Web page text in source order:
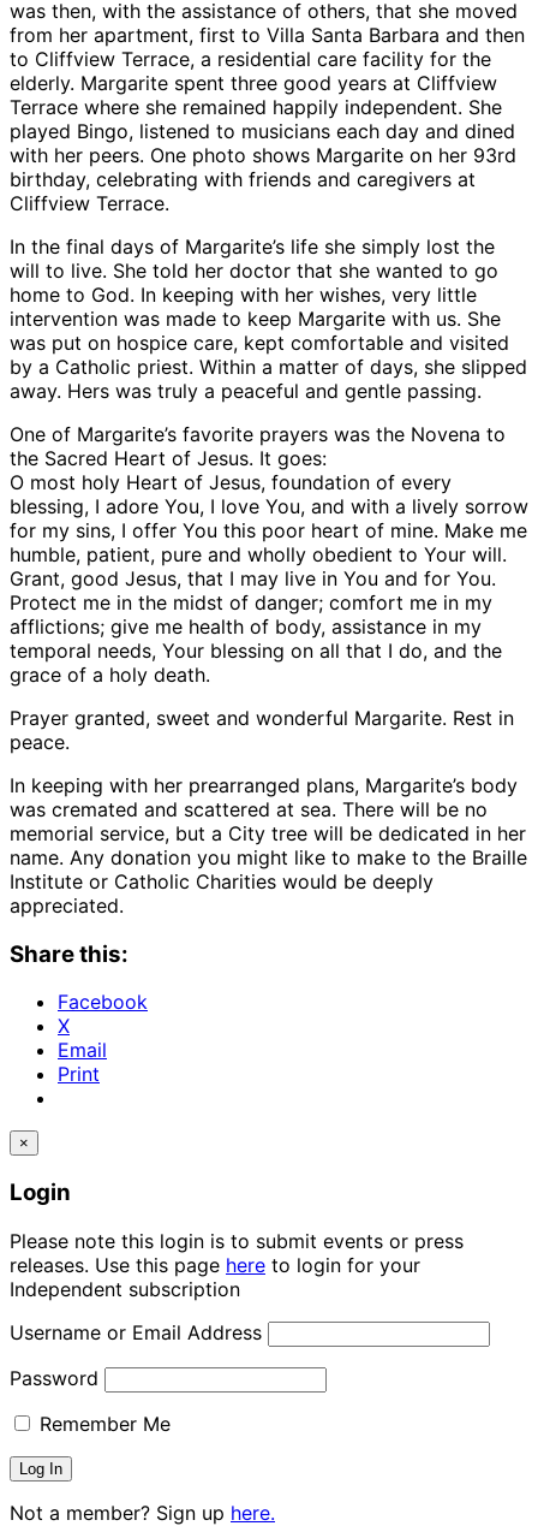
was then, with the assistance of others, that she moved
from her apartment, first to Villa Santa Barbara and then
to Cliffview Terrace, a residential care facility for the
elderly. Margarite spent three good years at Cliffview
Terrace where she remained happily independent. She
played Bingo, listened to musicians each day and dined
with her peers. One photo shows Margarite on her 93rd
birthday, celebrating with friends and caregivers at
Cliffview Terrace.
In the final days of Margarite’s life she simply lost the
will to live. She told her doctor that she wanted to go
home to God. In keeping with her wishes, very little
intervention was made to keep Margarite with us. She
was put on hospice care, kept comfortable and visited
by a Catholic priest. Within a matter of days, she slipped
away. Hers was truly a peaceful and gentle passing.
One of Margarite’s favorite prayers was the Novena to
the Sacred Heart of Jesus. It goes:
O most holy Heart of Jesus, foundation of every
blessing, I adore You, I love You, and with a lively sorrow
for my sins, I offer You this poor heart of mine. Make me
humble, patient, pure and wholly obedient to Your will.
Grant, good Jesus, that I may live in You and for You.
Protect me in the midst of danger; comfort me in my
afflictions; give me health of body, assistance in my
temporal needs, Your blessing on all that I do, and the
grace of a holy death.
Prayer granted, sweet and wonderful Margarite. Rest in
peace.
In keeping with her prearranged plans, Margarite’s body
was cremated and scattered at sea. There will be no
memorial service, but a City tree will be dedicated in her
name. Any donation you might like to make to the Braille
Institute or Catholic Charities would be deeply
appreciated.
Share this:
Facebook
X
Email
Print
×
Login
Please note this login is to submit events or press
releases. Use this page here to login for your
Independent subscription
Username or Email Address
Password
Remember Me
Not a member? Sign up here.